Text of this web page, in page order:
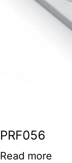
PRF056
Read more